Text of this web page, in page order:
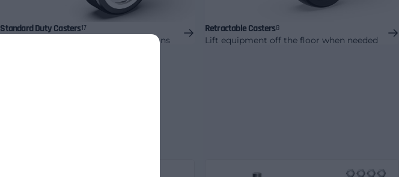
Standard Duty Casters17
Everyday commercial mobility solutions
Retractable Casters8
Lift equipment off the floor when needed